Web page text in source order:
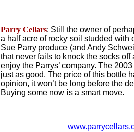
Parry Cellars: Still the owner of
a half acre of rocky soil studded with
Sue Parry produce (and Andy
that never fails to knock the socks
enjoy the Parrys’ company. The
just as good. The price of this bottle
opinion, it won’t be long before the
Buying some now is a smart move.